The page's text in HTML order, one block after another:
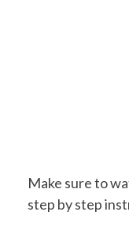
Make sure to
step by step